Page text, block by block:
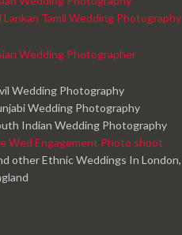
Lankan Tamil Wedding Photography
Wedding Photographer
Wedding Photography
Wedding Photography
Indian Wedding Photography
Wed Engagement Photo shoot
other Ethnic Weddings In London,